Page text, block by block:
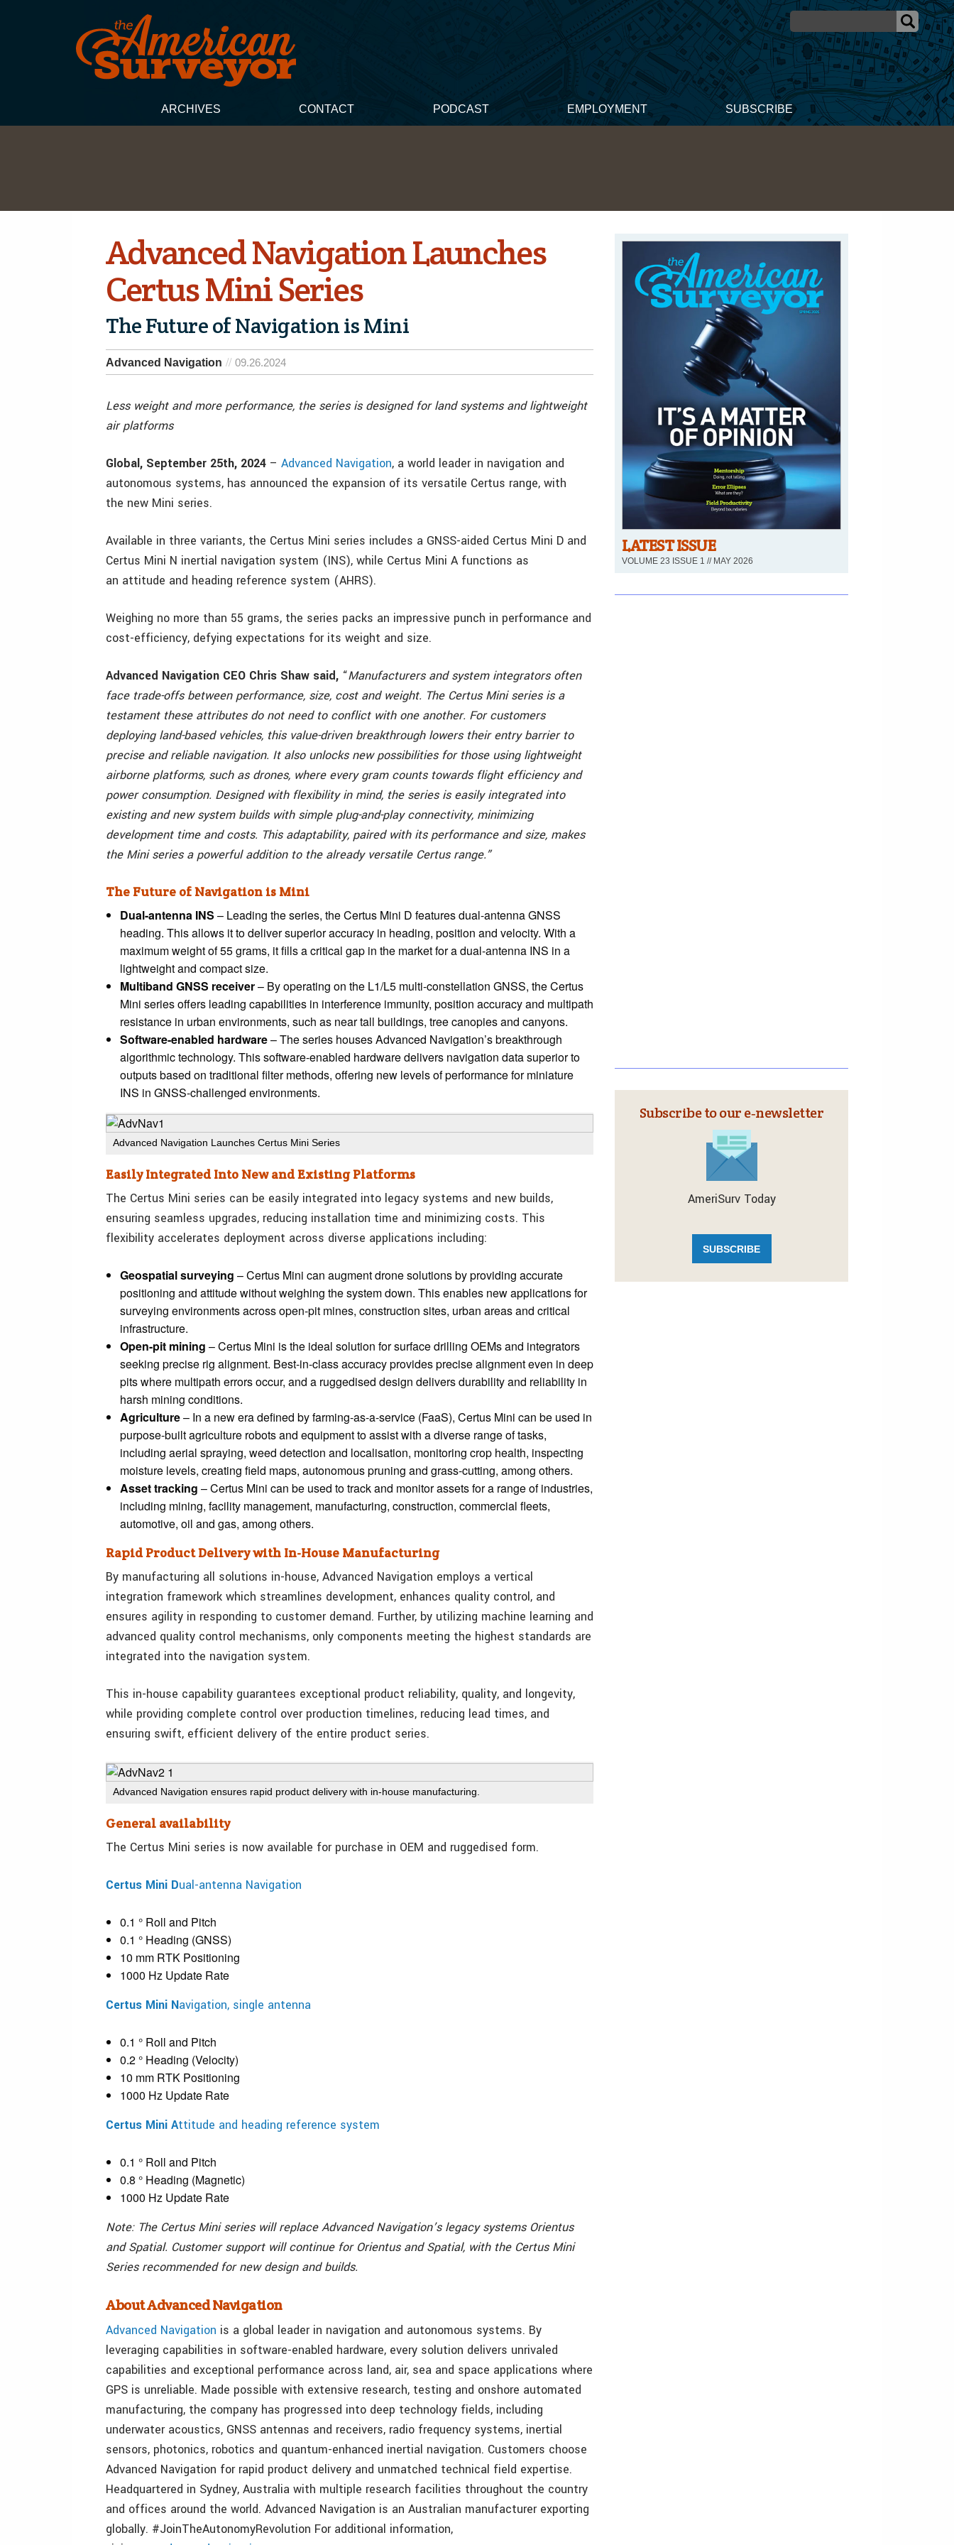
ARCHIVES CONTACT PODCAST EMPLOYMENT SUBSCRIBE
Advanced Navigation Launches
Certus Mini Series
The Future of Navigation is Mini
Advanced Navigation 09.26.2024
Less weight and more performance, the series is designed for land systems and lightweight
air platforms
Global, September 25th, 2024 – Advanced Navigation, a world leader in navigation and
autonomous systems, has announced the expansion of its versatile Certus range, with
the new Mini series.
Available in three variants, the Certus Mini series includes a GNSS-aided Certus Mini D and
Certus Mini N inertial navigation system (INS), while Certus Mini A functions as
an attitude and heading reference system (AHRS).
Weighing no more than 55 grams, the series packs an impressive punch in performance and
cost-efficiency, defying expectations for its weight and size.
Advanced Navigation CEO Chris Shaw said, “Manufacturers and system integrators often
face trade-offs between performance, size, cost and weight. The Certus Mini series is a
testament these attributes do not need to conflict with one another. For customers
deploying land-based vehicles, this value-driven breakthrough lowers their entry barrier to
precise and reliable navigation. It also unlocks new possibilities for those using lightweight
airborne platforms, such as drones, where every gram counts towards flight efficiency and
power consumption. Designed with flexibility in mind, the series is easily integrated into
existing and new system builds with simple plug-and-play connectivity, minimizing
development time and costs. This adaptability, paired with its performance and size, makes
the Mini series a powerful addition to the already versatile Certus range.”
The Future of Navigation is Mini
Dual-antenna INS – Leading the series, the Certus Mini D features dual-antenna GNSS
heading. This allows it to deliver superior accuracy in heading, position and velocity. With a
maximum weight of 55 grams, it fills a critical gap in the market for a dual-antenna INS in a
lightweight and compact size.
Multiband GNSS receiver– By operating on the L1/L5 multi-constellation GNSS, the Certus
Mini series offers leading capabilities in interference immunity, position accuracy and multipath
resistance in urban environments, such as near tall buildings, tree canopies and canyons.
Software-enabled hardware– The series houses Advanced Navigation’s breakthrough
algorithmic technology. This software-enabled hardware delivers navigation data superior to
outputs based on traditional filter methods, offering new levels of performance for miniature
INS in GNSS-challenged environments.
Advanced Navigation Launches Certus Mini Series
Easily Integrated Into New and Existing Platforms
The Certus Mini series can be easily integrated into legacy systems and new builds,
ensuring seamless upgrades, reducing installation time and minimizing costs. This
flexibility accelerates deployment across diverse applications including:
Geospatial surveying – Certus Mini can augment drone solutions by providing accurate
positioning and attitude without weighing the system down. This enables new applications for
surveying environments across open-pit mines, construction sites, urban areas and critical
infrastructure.
Open-pit mining – Certus Mini is the ideal solution for surface drilling OEMs and integrators
seeking precise rig alignment. Best-in-class accuracy provides precise alignment even in deep
pits where multipath errors occur, and a ruggedised design delivers durability and reliability in
harsh mining conditions.
Agriculture– In a new era defined by farming-as-a-service (FaaS), Certus Mini can be used in
purpose-built agriculture robots and equipment to assist with a diverse range of tasks,
including aerial spraying, weed detection and localisation, monitoring crop health, inspecting
moisture levels, creating field maps, autonomous pruning and grass-cutting, among others.
Asset tracking – Certus Mini can be used to track and monitor assets for a range of industries,
including mining, facility management, manufacturing, construction, commercial fleets,
automotive, oil and gas, among others.
Rapid Product Delivery with In-House Manufacturing
By manufacturing all solutions in-house, Advanced Navigation employs a vertical
integration framework which streamlines development, enhances quality control, and
ensures agility in responding to customer demand. Further, by utilizing machine learning and
advanced quality control mechanisms, only components meeting the highest standards are
integrated into the navigation system.
This in-house capability guarantees exceptional product reliability, quality, and longevity,
while providing complete control over production timelines, reducing lead times, and
ensuring swift, efficient delivery of the entire product series.
Advanced Navigation ensures rapid product delivery with in-house manufacturing.
General availability
The Certus Mini series is now available for purchase in OEM and ruggedised form.
Certus Mini Dual-antenna Navigation
0.1 ° Roll and Pitch
0.1 ° Heading (GNSS)
10 mm RTK Positioning
1000 Hz Update Rate
Certus Mini Navigation, single antenna
0.1 ° Roll and Pitch
0.2 ° Heading (Velocity)
10 mm RTK Positioning
1000 Hz Update Rate
Certus Mini Attitude and heading reference system
0.1 ° Roll and Pitch
0.8 ° Heading (Magnetic)
1000 Hz Update Rate
Note: The Certus Mini series will replace Advanced Navigation’s legacy systems Orientus
and Spatial. Customer support will continue for Orientus and Spatial, with the Certus Mini
Series recommended for new design and builds.
About Advanced Navigation
Advanced Navigation is a global leader in navigation and autonomous systems. By
leveraging capabilities in software-enabled hardware, every solution delivers unrivaled
capabilities and exceptional performance across land, air, sea and space applications where
GPS is unreliable. Made possible with extensive research, testing and onshore automated
manufacturing, the company has progressed into deep technology fields, including
underwater acoustics, GNSS antennas and receivers, radio frequency systems, inertial
sensors, photonics, robotics and quantum-enhanced inertial navigation. Customers choose
Advanced Navigation for rapid product delivery and unmatched technical field expertise.
Headquartered in Sydney, Australia with multiple research facilities throughout the country
and offices around the world. Advanced Navigation is an Australian manufacturer exporting
globally. #JoinTheAutonomyRevolution For additional information,
LATEST ISSUE
VOLUME 23 ISSUE 1 // MAY 2026
Subscribe to our e‑newsletter
AmeriSurv Today
SUBSCRIBE